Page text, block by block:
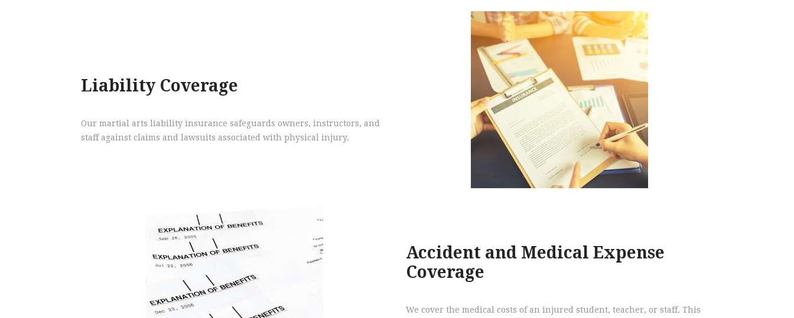
Liability Coverage
Our martial arts liability insurance safeguards owners, instructors, and
staff against claims and lawsuits associated with physical injury.
Accident and Medical Expense
Coverage
We cover the medical costs of an injured student, teacher, or staff. This